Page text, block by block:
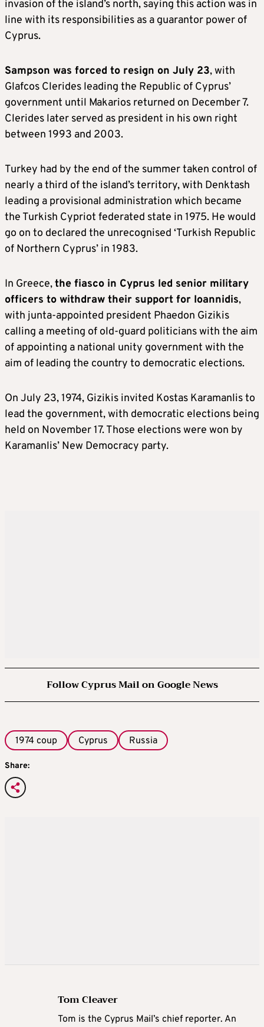
invasion of the island’s north, saying this action was in
line with its responsibilities as a guarantor power of
Cyprus.
Sampson was forced to resign on July 23, with
Glafcos Clerides leading the Republic of Cyprus’
government until Makarios returned on December 7.
Clerides later served as president in his own right
between 1993 and 2003.
Turkey had by the end of the summer taken control of
nearly a third of the island’s territory, with Denktash
leading a provisional administration which became
the Turkish Cypriot federated state in 1975. He would
go on to declared the unrecognised ‘Turkish Republic
of Northern Cyprus’ in 1983.
In Greece,the fiasco in Cyprus led senior military
officers to withdraw their support for Ioannidis,
with junta-appointed president Phaedon Gizikis
calling a meeting of old-guard politicians with the aim
of appointing a national unity government with the
aim of leading the country to democratic elections.
On July 23, 1974, Gizikis invited Kostas Karamanlis to
lead the government, with democratic elections being
held on November 17. Those elections were won by
Karamanlis’ New Democracy party.
Follow Cyprus Mail on Google News
1974 coup Cyprus Russia
Share:
Tom Cleaver
Tom is the Cyprus Mail’s chief reporter. An